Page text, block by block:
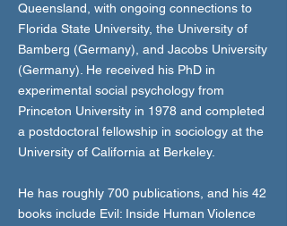
Queensland, with ongoing connections to
Florida State University, the University of
Bamberg (Germany), and Jacobs University
(Germany). He received his PhD in
experimental social psychology from
Princeton University in 1978 and completed
a postdoctoral fellowship in sociology at the
University of California at Berkeley.
He has roughly 700 publications, and his 42
books include Evil: Inside Human Violence